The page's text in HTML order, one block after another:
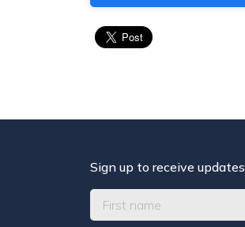
Sign up to receive updates